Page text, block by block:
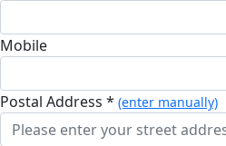
Mobile
Postal Address * (enter manually)